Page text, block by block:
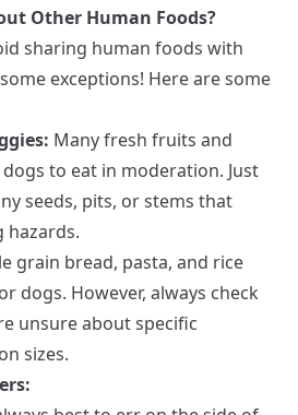
Other Human Foods?
sharing human foods with
exceptions! Here are some
Many fresh fruits and
to eat in moderation. Just
seeds, pits, or stems that
hazards.
grain bread, pasta, and rice
dogs. However, always check
unsure about specific
sizes.